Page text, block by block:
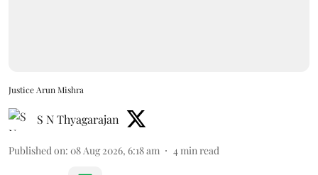
Justice Arun Mishra
S N Thyagarajan
Published on: 08 Aug 2026, 6:18 am 4min read